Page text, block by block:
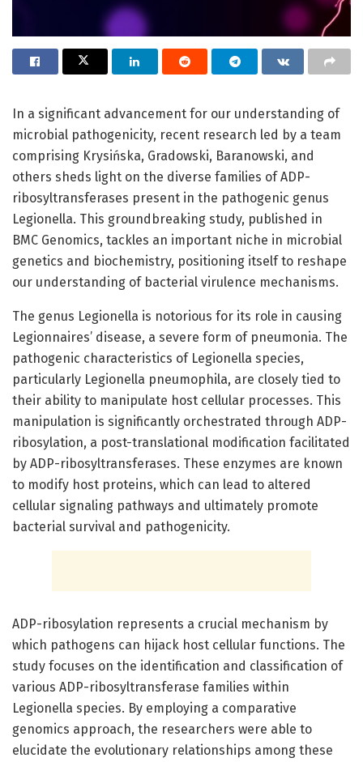
In a significant advancement for our understanding of
microbial pathogenicity, recent research led by a team
comprising Krysińska, Gradowski, Baranowski, and
others sheds light on the diverse families of ADP-
ribosyltransferases present in the pathogenic genus
Legionella. This groundbreaking study, published in
BMC Genomics, tackles an important niche in microbial
genetics and biochemistry, positioning itself to reshape
our understanding of bacterial virulence mechanisms.
The genus Legionella is notorious for its role in causing
Legionnaires’ disease, a severe form of pneumonia. The
pathogenic characteristics of Legionella species,
particularly Legionella pneumophila, are closely tied to
their ability to manipulate host cellular processes. This
manipulation is significantly orchestrated through ADP-
ribosylation, a post-translational modification facilitated
by ADP-ribosyltransferases. These enzymes are known
to modify host proteins, which can lead to altered
cellular signaling pathways and ultimately promote
bacterial survival and pathogenicity.
ADP-ribosylation represents a crucial mechanism by
which pathogens can hijack host cellular functions. The
study focuses on the identification and classification of
various ADP-ribosyltransferase families within
Legionella species. By employing a comparative
genomics approach, the researchers were able to
elucidate the evolutionary relationships among these